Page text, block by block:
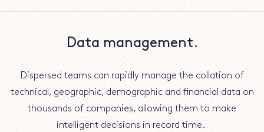
Data management.
Dispersed teams can rapidly manage the collation of
technical, geographic, demographic and financial data on
thousands of companies, allowing them to make
intelligent decisions in record time.